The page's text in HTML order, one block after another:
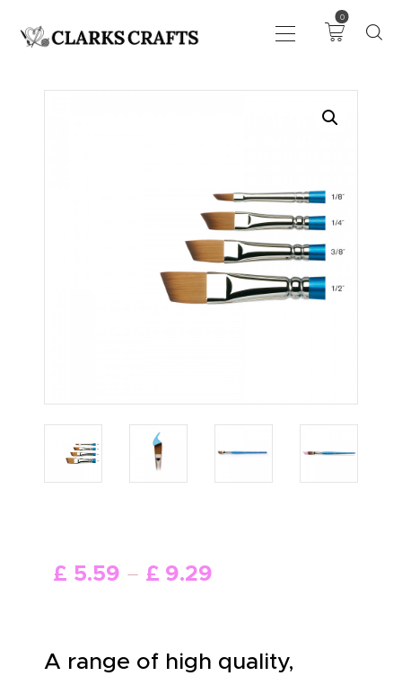
0
HABERDASHERY
SEWING &
NEEDLEWORK
ABOUT US
£ 5.59 – £ 9.29
A range of high quality,